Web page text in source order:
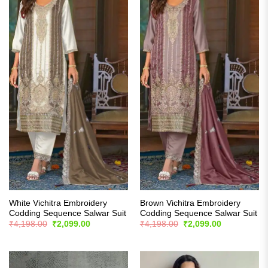
White Vichitra Embroidery
Codding Sequence Salwar Suit
₹4,198.00
Original
₹2,099.00Current
Brown Vichitra Embroidery
Codding Sequence Salwar Suit
₹4,198.00
Original
₹2,099.00Current